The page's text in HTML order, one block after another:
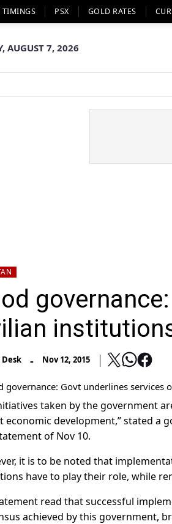
TIMINGS PSX GOLD RATES
AUGUST 7, 2026
- Nov 12, 2015
taken by the government
economic development,” stated a
of Nov 10.
it is to be noted that
have to play their role, while
read that successful
achieved by this government,